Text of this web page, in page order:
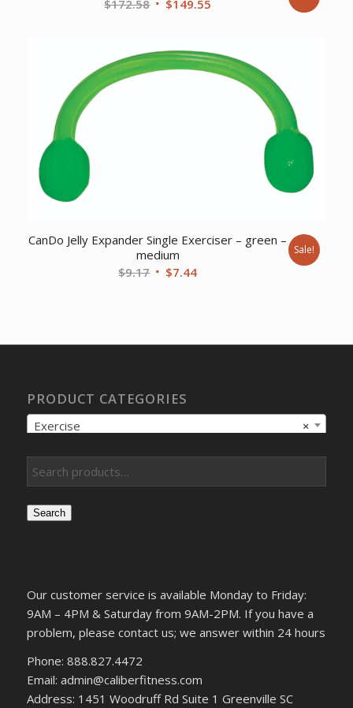
$172.58
$172.58.
$149.55
$149.55.
CanDo Jelly Expander Single Exerciser – green –
medium
$9.17 Original
$7.44Current
Sale!
PRODUCT CATEGORIES
×
Exercise
Search
Our customer service is available Monday to Friday:
9AM – 4PM & Saturday from 9AM-2PM. If you have a
problem, please contact us; we answer within 24 hours
Phone: 888.827.4472
Email: admin@caliberfitness.com
Address: 1451 Woodruff Rd Suite 1 Greenville SC